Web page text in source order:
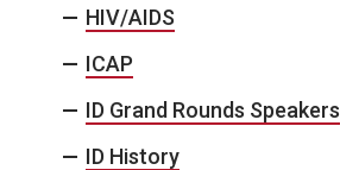
HIV/AIDS
ICAP
ID Grand Rounds Speakers
ID History